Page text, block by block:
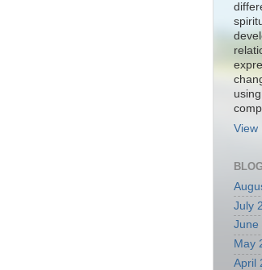
View
July
June
May
April